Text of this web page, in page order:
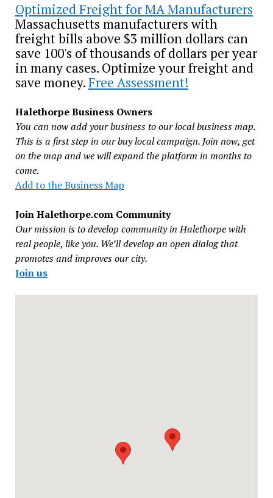
Optimized Freight for MA Manufacturers
Massachusetts manufacturers with
freight bills above $3 million dollars can
save 100's of thousands of dollars per year
in many cases. Optimize your freight and
save money.Free Assessment!
Halethorpe Business Owners
You can now add your business to our local business map.
This is a first step in our buy local campaign. Join now, get
on the map and we will expand the platform in months to
come.
Add to the Business Map
Join Halethorpe.com Community
Our mission is to develop community in Halethorpe with
real people, like you. We’ll develop an open dialog that
promotes and improves our city.
Join us